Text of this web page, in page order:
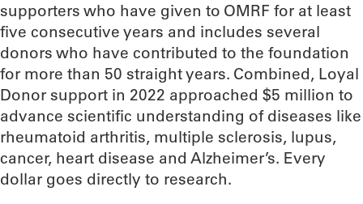
supporters who have given to OMRF for at least
five consecutive years and includes several
donors who have contributed to the foundation
for more than 50 straight years. Combined, Loyal
Donor support in 2022 approached $5 million to
advance scientific understanding of diseases like
rheumatoid arthritis, multiple sclerosis, lupus,
cancer, heart disease and Alzheimer’s. Every
dollar goes directly to research.